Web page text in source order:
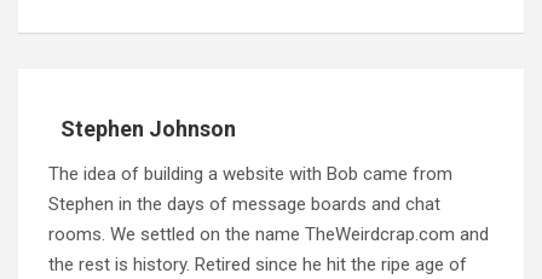
Stephen Johnson
The idea of building a website with Bob came from
Stephen in the days of message boards and chat
rooms. We settled on the name TheWeirdcrap.com and
the rest is history. Retired since he hit the ripe age of